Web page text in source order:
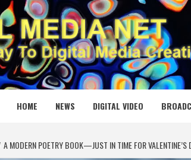
TO DIGITAL MEDIA CREATION
HOME NEWS DIGITAL VIDEO
A MODERN POETRY BOOK—JUST IN TIME FOR